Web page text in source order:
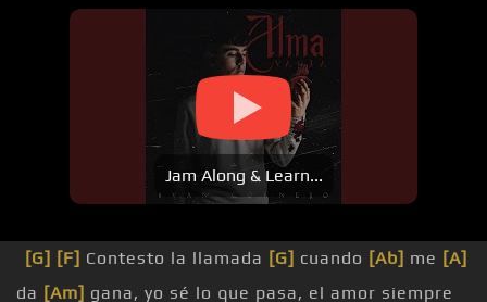
Jam Along & Learn...
[G] [F] Contesto la llamada [G] cuando [Ab] me [A]
da [Am] gana, yo sé lo que pasa, el amor siempre